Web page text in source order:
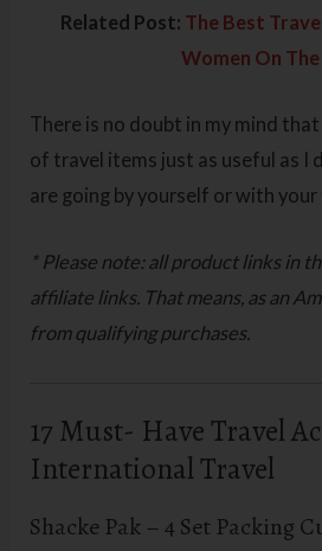
Related Post: The Best
Women On The
There is no doubt in my mind
of travel items just as useful as I
are going by yourself or with your
* Please note: all product links in
affiliate links. That means, as an
from qualifying purchases.
17 Must- Have Travel
International Travel
Shacke Pak – 4 Set Packing